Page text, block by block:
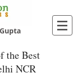
the Best
NCR